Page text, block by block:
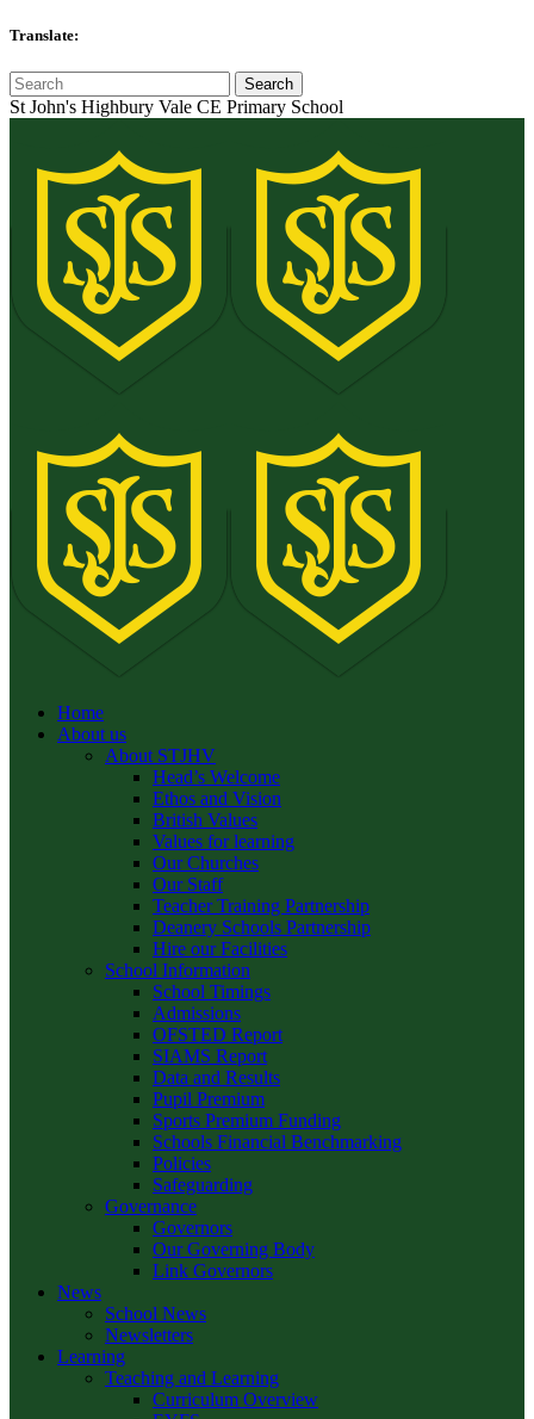
Translate:
St John's Highbury Vale CE Primary School
Home
About us
About STJHV
Head’s Welcome
Ethos and Vision
British Values
Values for learning
Our Churches
Our Staff
Teacher Training Partnership
Deanery Schools Partnership
Hire our Facilities
School Information
School Timings
Admissions
OFSTED Report
SIAMS Report
Data and Results
Pupil Premium
Sports Premium Funding
Schools Financial Benchmarking
Policies
Safeguarding
Governance
Governors
Our Governing Body
Link Governors
News
School News
Newsletters
Learning
Teaching and Learning
Curriculum Overview